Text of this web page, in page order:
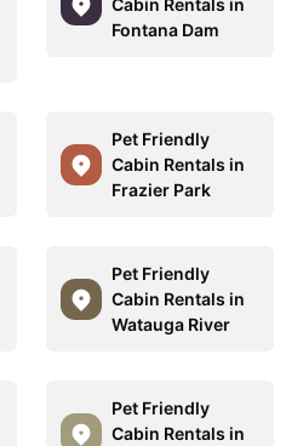
Cabin Rentals in
Fontana Dam
Pet Friendly
Cabin Rentals in
Frazier Park
Pet Friendly
Cabin Rentals in
Watauga River
Pet Friendly
Cabin Rentals in